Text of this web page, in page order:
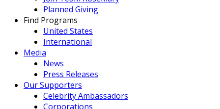
Planned Giving
Find Programs
United States
International
Media
News
Press Releases
Our Supporters
Celebrity Ambassadors
Corporations